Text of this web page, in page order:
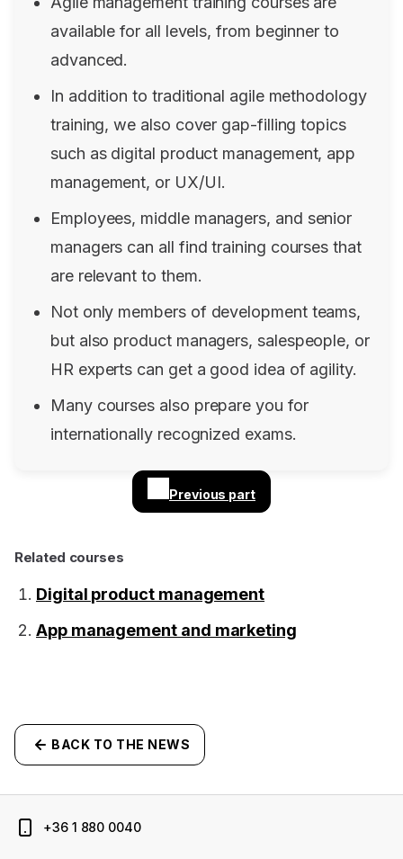
available for all levels, from beginner to
advanced.
In addition to traditional agile methodology
training, we also cover gap-filling topics
such as digital product management, app
management, or UX/UI.
Employees, middle managers, and senior
managers can all find training courses that
are relevant to them.
Not only members of development teams,
but also product managers, salespeople, or
HR experts can get a good idea of ​​agility.
Many courses also prepare you for
internationally recognized exams.
Previous part
Related courses
Digital product management
App management and marketing
BACK TO THE NEWS
+36 1 880 0040